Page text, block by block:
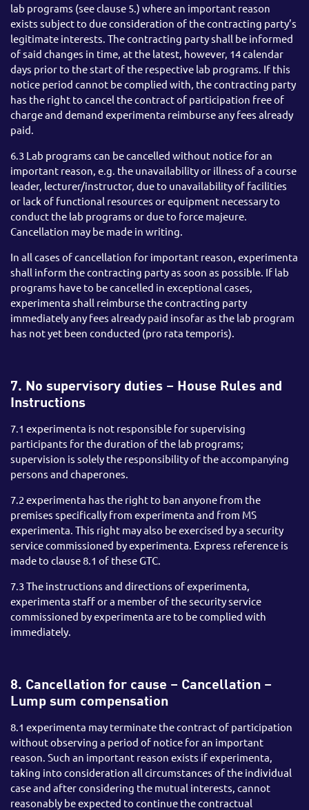
lab programs (see clause 5.) where an important reason
exists subject to due consideration of the contracting party’s
legitimate interests. The contracting party shall be informed
of said changes in time, at the latest, however, 14 calendar
days prior to the start of the respective lab programs. If this
notice period cannot be complied with, the contracting party
has the right to cancel the contract of participation free of
charge and demand experimenta reimburse any fees already
paid.
6.3 Lab programs can be cancelled without notice for an
important reason, e.g. the unavailability or illness of a course
leader, lecturer/instructor, due to unavailability of facilities
or lack of functional resources or equipment necessary to
conduct the lab programs or due to force majeure.
Cancellation may be made in writing.
In all cases of cancellation for important reason, experimenta
shall inform the contracting party as soon as possible. If lab
programs have to be cancelled in exceptional cases,
experimenta shall reimburse the contracting party
immediately any fees already paid insofar as the lab program
has not yet been conducted (pro rata temporis).
7. No supervisory duties – House Rules and
Instructions
7.1 experimenta is not responsible for supervising
participants for the duration of the lab programs;
supervision is solely the responsibility of the accompanying
persons and chaperones.
7.2 experimenta has the right to ban anyone from the
premises specifically from experimenta and from MS
experimenta. This right may also be exercised by a security
service commissioned by experimenta. Express reference is
made to clause 8.1 of these GTC.
7.3 The instructions and directions of experimenta,
experimenta staff or a member of the security service
commissioned by experimenta are to be complied with
immediately.
8. Cancellation for cause – Cancellation –
Lump sum compensation
8.1 experimenta may terminate the contract of participation
without observing a period of notice for an important
reason. Such an important reason exists if experimenta,
taking into consideration all circumstances of the individual
case and after considering the mutual interests, cannot
reasonably be expected to continue the contractual